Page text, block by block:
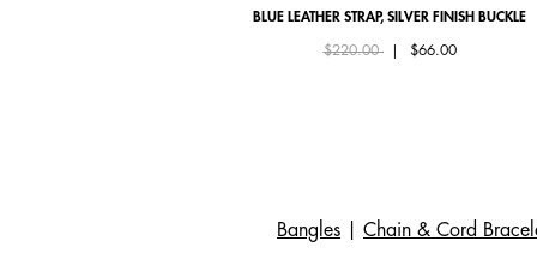
BLUE LEATHER STRAP, SILVER FINISH BUCKLE
Price reduced from
$220.00to $66.00
Bangles Chain & Cord